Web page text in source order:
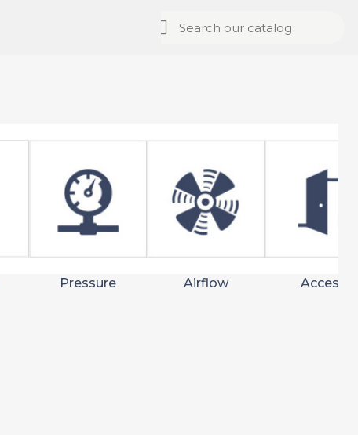
Pressure Airflow Access